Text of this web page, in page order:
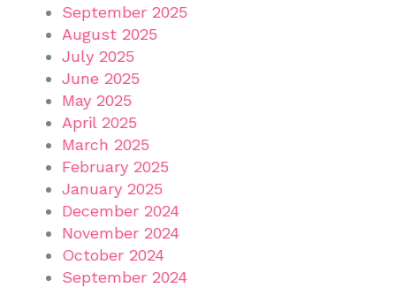
September 2025
August 2025
July 2025
June 2025
May 2025
April 2025
March 2025
February 2025
January 2025
December 2024
November 2024
October 2024
September 2024